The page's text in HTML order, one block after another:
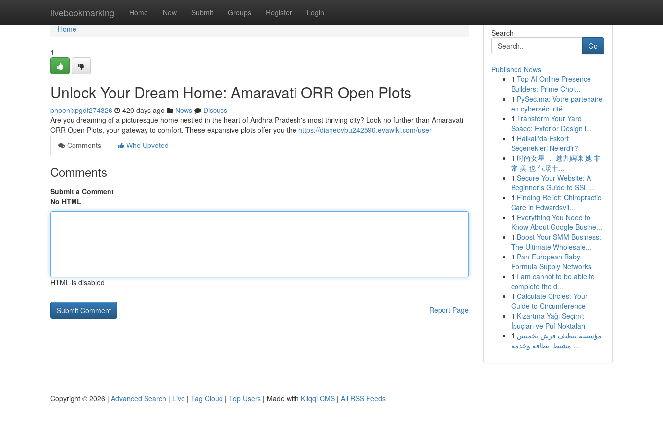
livebookmarking Home New Submit Groups Register Login
Home
Home
1
Unlock Your Dream Home: Amaravati ORR Open Plots
phoenixpgdf274326 420 days ago News
Discuss
Are you dreaming of a picturesque home nestled in the heart of Andhra Pradesh's most thriving city? Look no further than Amaravati
ORR Open Plots, your gateway to comfort. These expansive plots offer you the https://dianeovbu242590.evawiki.com/user
Comments
Who Upvoted
Comments
Submit a Comment
No HTML
HTML is disabled
Report Page
Search
Go
Published News
1 Top AI Online Presence
Builders: Prime Choi...
1 PySec.ma: Votre partenaire
en cybersécurité
1 Transform Your Yard
Space: Exterior Design i...
1 Halkalı'da Eskort
Seçenekleri Nelerdir?
1 时尚女星 ， 魅力妈咪 她 非
常 美 也 气场十...
1 Secure Your Website: A
Beginner's Guide to SSL ...
1 Finding Relief: Chiropractic
Care in Edwardsvil...
1 Everything You Need to
Know About Google Busine...
1 Boost Your SMM Business:
The Ultimate Wholesale...
1 Pan-European Baby
Formula Supply Networks
1 I am cannot to be able to
complete the d...
1 Calculate Circles: Your
Guide to Circumference
1 Kızartma Yağı Seçimi:
İpuçları ve Püf Noktaları
1 مؤسسة تنظيف فرش بخميس
مشيط: نظافة وخدمة ...
Copyright © 2026 | Advanced Search | Live | Tag Cloud | Top Users | Made with Kliqqi CMS | All RSS Feeds